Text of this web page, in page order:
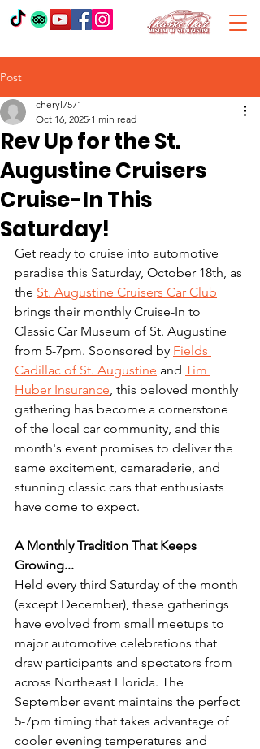
Post
Rev Up for the St.
Augustine Cruisers
Cruise-In This
Saturday!
cheryl7571
Oct 16, 2025 1 min read
Get ready to cruise into automotive
paradise this Saturday, October 18th, as
the St. Augustine Cruisers Car Club
brings their monthly Cruise-In to
Classic Car Museum of St. Augustine
from 5-7pm. Sponsored by Fields
Cadillac of St. Augustine and Tim
Huber Insurance, this beloved monthly
gathering has become a cornerstone
of the local car community, and this
month's event promises to deliver the
same excitement, camaraderie, and
stunning classic cars that enthusiasts
have come to expect.
A Monthly Tradition That Keeps
Growing...
Held every third Saturday of the month
(except December), these gatherings
have evolved from small meetups to
major automotive celebrations that
draw participants and spectators from
across Northeast Florida. The
September event maintains the perfect
5-7pm timing that takes advantage of
cooler evening temperatures and